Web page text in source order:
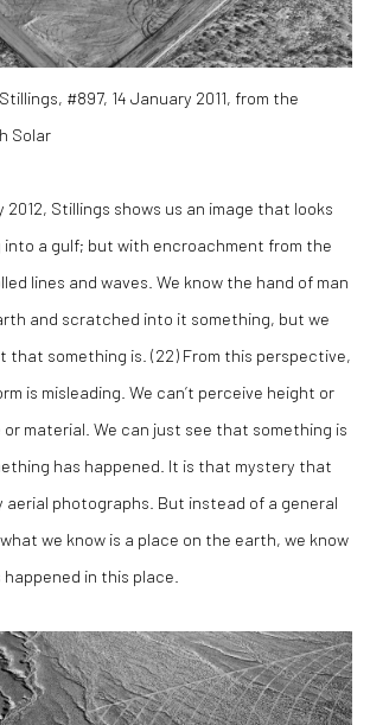
#897, 14 January 2011, from the
Solar
2012, Stillings shows us an image that looks
into a gulf; but with encroachment from the
lines and waves. We know the hand of man
and scratched into it something, but we
that something is. (22) From this perspective,
is misleading. We can’t perceive height or
material. We can just see that something is
has happened. It is that mystery that
aerial photographs. But instead of a general
we know is a place on the earth, we know
in this place.